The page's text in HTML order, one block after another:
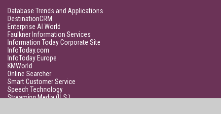
Database Trends and Applications
DestinationCRM
Enterprise AI World
Faulkner Information Services
Information Today Corporate Site
InfoToday.com
InfoToday Europe
KMWorld
Online Searcher
Smart Customer Service
Speech Technology
Streaming Media (U.S.)